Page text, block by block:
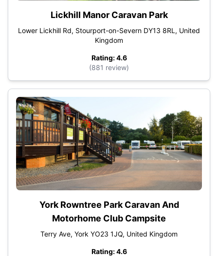
Lickhill Manor Caravan Park
Lower Lickhill Rd, Stourport-on-Severn DY13 8RL, United
Kingdom
Rating: 4.6
(881 review)
York Rowntree Park Caravan And
Motorhome Club Campsite
Terry Ave, York YO23 1JQ, United Kingdom
Rating: 4.6